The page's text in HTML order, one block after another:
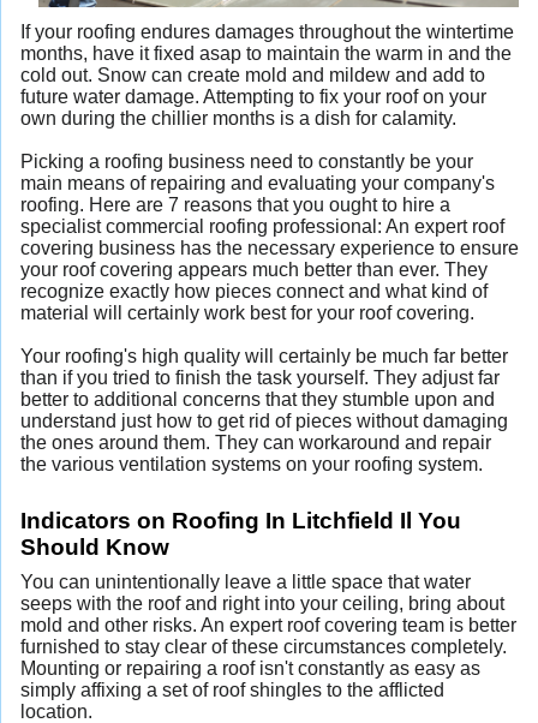
If your roofing endures damages throughout the wintertime
months, have it fixed asap to maintain the warm in and the
cold out. Snow can create mold and mildew and add to
future water damage. Attempting to fix your roof on your
own during the chillier months is a dish for calamity.
Picking a roofing business need to constantly be your
main means of repairing and evaluating your company's
roofing. Here are 7 reasons that you ought to hire a
specialist commercial roofing professional: An expert roof
covering business has the necessary experience to ensure
your roof covering appears much better than ever. They
recognize exactly how pieces connect and what kind of
material will certainly work best for your roof covering.
Your roofing's high quality will certainly be much far better
than if you tried to finish the task yourself. They adjust far
better to additional concerns that they stumble upon and
understand just how to get rid of pieces without damaging
the ones around them. They can workaround and repair
the various ventilation systems on your roofing system.
Indicators on Roofing In Litchfield Il You
Should Know
You can unintentionally leave a little space that water
seeps with the roof and right into your ceiling, bring about
mold and other risks. An expert roof covering team is better
furnished to stay clear of these circumstances completely.
Mounting or repairing a roof isn't constantly as easy as
simply affixing a set of roof shingles to the afflicted
location.